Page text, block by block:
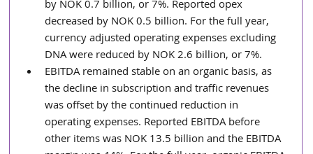
by NOK 0.7 billion, or 7%. Reported opex
decreased by NOK 0.5 billion. For the full year,
currency adjusted operating expenses excluding
DNA were reduced by NOK 2.6 billion, or 7%.
EBITDA remained stable on an organic basis, as
the decline in subscription and traffic revenues
was offset by the continued reduction in
operating expenses. Reported EBITDA before
other items was NOK 13.5 billion and the EBITDA